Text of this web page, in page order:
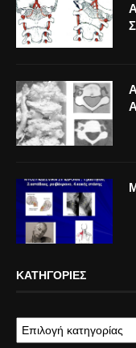
ΚΑΤΗΓΟΡΊΕΣ